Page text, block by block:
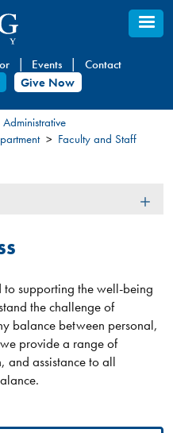
Events
Contact
Give Now
Administrative
Faculty and Staff
supporting the well-being
the challenge of
balance between personal,
provide a range of
and assistance to all